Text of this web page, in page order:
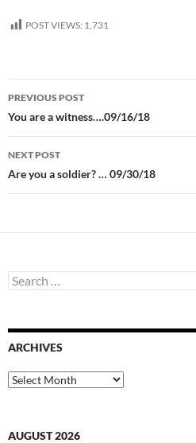
POST VIEWS: 1,731
Post
navigation
PREVIOUS POST
You are a witness….09/16/18
NEXT POST
Are you a soldier? … 09/30/18
Search
for:
ARCHIVES
Archives
AUGUST 2026